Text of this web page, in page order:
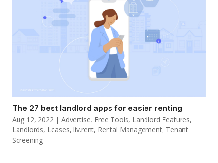
The 27 best landlord apps for easier renting
Aug 12, 2022 | Advertise, Free Tools, Landlord Features,
Landlords, Leases, liv.rent, Rental Management, Tenant
Screening